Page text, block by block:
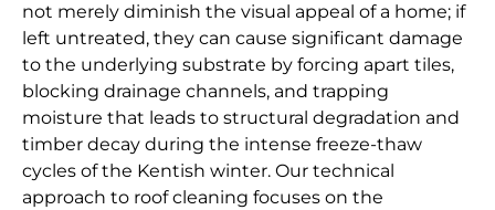
not merely diminish the visual appeal of a home; if
left untreated, they can cause significant damage
to the underlying substrate by forcing apart tiles,
blocking drainage channels, and trapping
moisture that leads to structural degradation and
timber decay during the intense freeze-thaw
cycles of the Kentish winter. Our technical
approach to roof cleaning focuses on the